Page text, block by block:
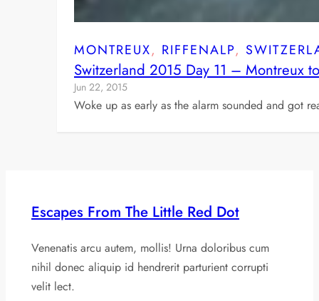
MONTREUX, RIFFENALP,
Switzerland 2015 Day 11 – Montreux
Jun 22, 2015
Woke up as early as the alarm sounded and got
Escapes From The Little Red Dot
Venenatis arcu autem, mollis! Urna doloribus cum
nihil donec aliquip id hendrerit parturient corrupti
velit lect.